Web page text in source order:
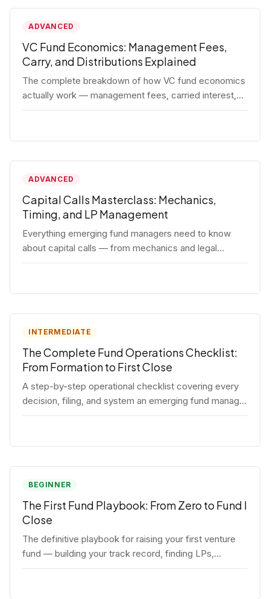
ADVANCED
VC Fund Economics: Management Fees,
Carry, and Distributions Explained
The complete breakdown of how VC fund economics
actually work — management fees, carried interest,
hurdle rates, waterfalls, and the real math behind a
to understand the numbers before they raise.
ADVANCED
Capital Calls Masterclass: Mechanics,
Timing, and LP Management
Everything emerging fund managers need to know
about capital calls — from mechanics and legal
requirements to timing strategy and LP
INTERMEDIATE
The Complete Fund Operations Checklist:
From Formation to First Close
A step-by-step operational checklist covering every
decision, filing, and system an emerging fund manager
needs — from entity formation through first LP close.
BEGINNER
The First Fund Playbook: From Zero to Fund I
Close
The definitive playbook for raising your first venture
fund — building your track record, finding LPs,
structuring terms, and closing Fund I.